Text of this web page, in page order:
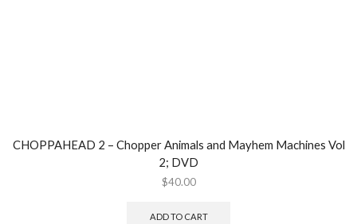
CHOPPAHEAD 2 – Chopper Animals and Mayhem Machines Vol
2; DVD
$40.00
ADD TO CART